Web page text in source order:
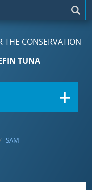
THE CONSERVATION
TUNA
SAM